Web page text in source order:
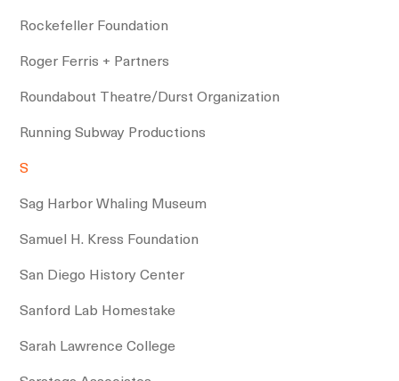
Rockefeller Foundation
Roger Ferris + Partners
Roundabout Theatre/Durst Organization
Running Subway Productions
S
Sag Harbor Whaling Museum
Samuel H. Kress Foundation
San Diego History Center
Sanford Lab Homestake
Sarah Lawrence College